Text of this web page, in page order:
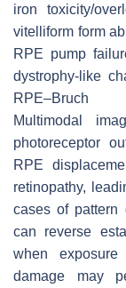
iron toxicity/
vitelliform form
RPE pump
dystrophy-like
RPE–Bruch
Multimodal
photoreceptor
RPE
retinopathy,
cases of pattern
can reverse
when
damage may